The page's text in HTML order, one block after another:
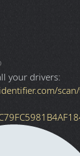
your drivers: